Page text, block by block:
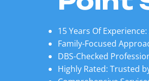
15 Years Of
Family-Focused
DBS-Checked
Highly Rated: Trusted